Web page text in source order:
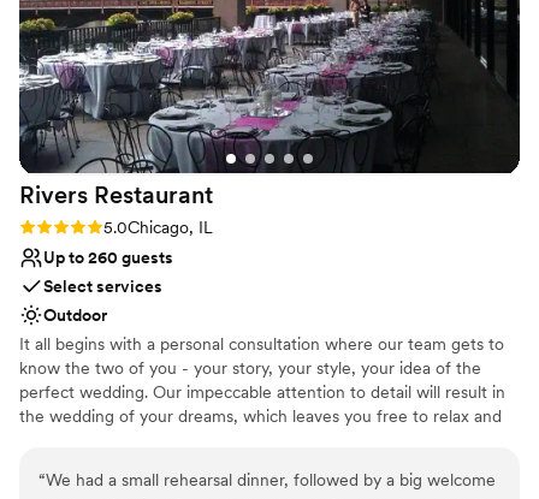
No on-site bridal suite
Rivers Restaurant
Rating: 5.0 (1 review)
5.0Chicago, IL
Up to 260 guests
Select services
Outdoor
It all begins with a personal consultation where our team gets to
know the two of you - your story, your style, your idea of the
perfect wedding. Our impeccable attention to detail will result in
the wedding of your dreams, which leaves you free to relax and
palette and hues of our venue are shades of soft white, charcoal,
“We had a small rehearsal dinner, followed by a big welcome